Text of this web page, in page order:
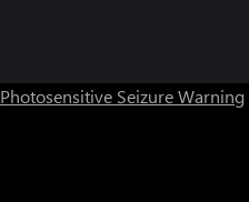
Photosensitive Seizure Warning